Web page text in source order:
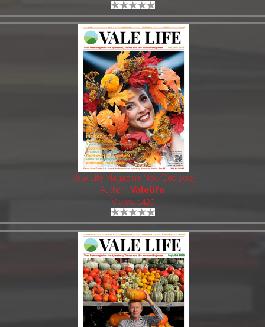
Vale Life Magazine Nov/Dec 2025
Author: Valelife
Views: 1425